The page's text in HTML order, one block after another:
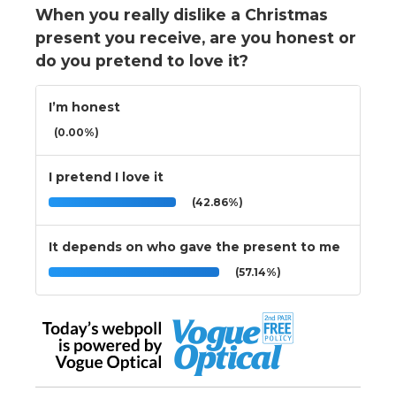
When you really dislike a Christmas
present you receive, are you honest or
do you pretend to love it?
I’m honest
(0.00%)
I pretend I love it
(42.86%)
It depends on who gave the present to me
(57.14%)